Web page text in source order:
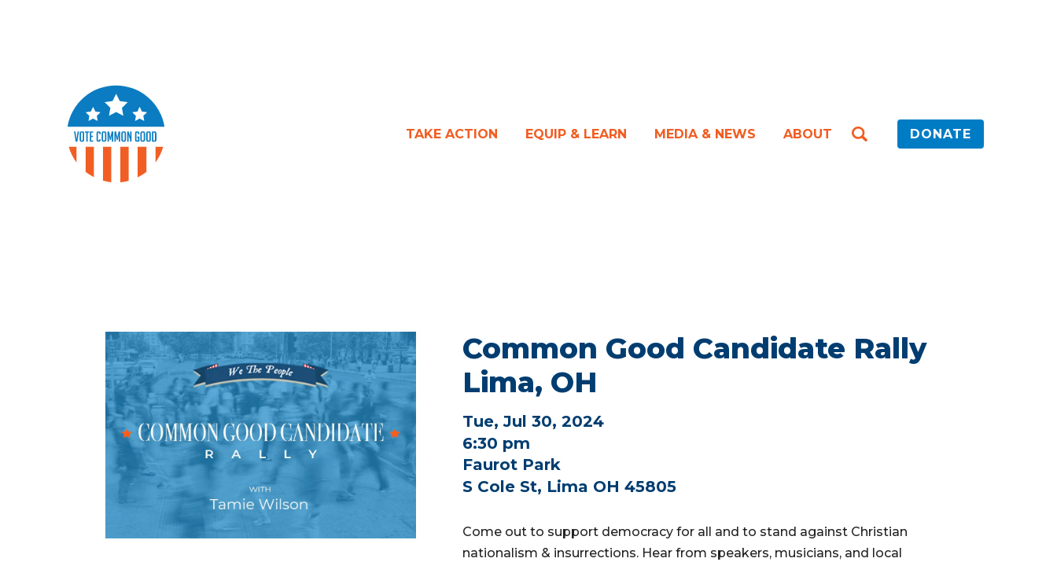
TAKE ACTION EQUIP & LEARN MEDIA & NEWS ABOUT DONATE
Common Good Candidate Rally
Lima, OH
Tue, Jul 30, 2024
6:30 pm
Faurot Park
S Cole St, Lima OH 45805
Come out to support democracy for all and to stand against Christian
nationalism & insurrections. Hear from speakers, musicians, and local